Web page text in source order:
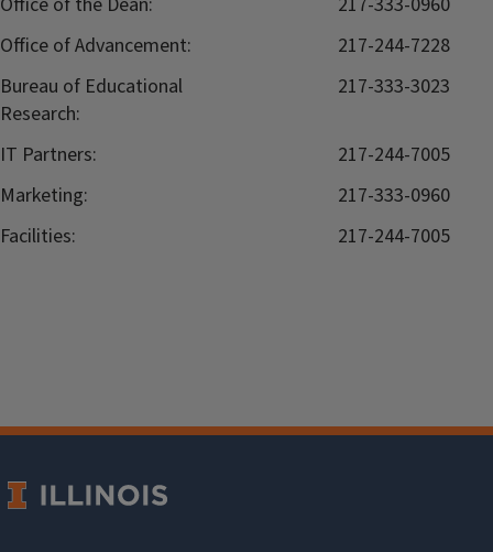
Office of Advancement:
217-244-7228
Bureau of Educational
Research:
217-333-3023
IT Partners:
217-244-7005
Marketing:
217-333-0960
Facilities:
217-244-7005